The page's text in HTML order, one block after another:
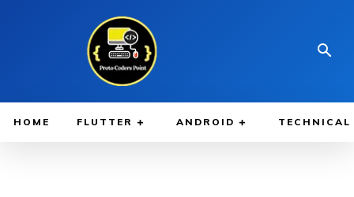
HOME FLUTTER ANDROID TECHNICAL